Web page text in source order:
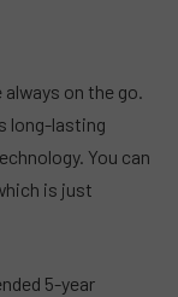
on the go.
long-lasting
You can
is just
5-year